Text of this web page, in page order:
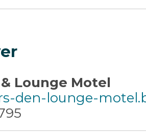
Lounge Motel
den-lounge-